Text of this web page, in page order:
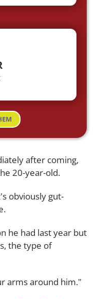
after coming,
20-year-old.
obviously gut-
he had last year but
the type of
arms around him."